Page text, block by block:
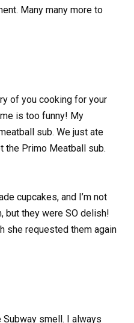
Many many more to
of you cooking for your
is too funny! My
sub. We just ate
the Primo Meatball sub.
cupcakes, and I’m not
but they were SO delish!
she requested them again
smell. I always